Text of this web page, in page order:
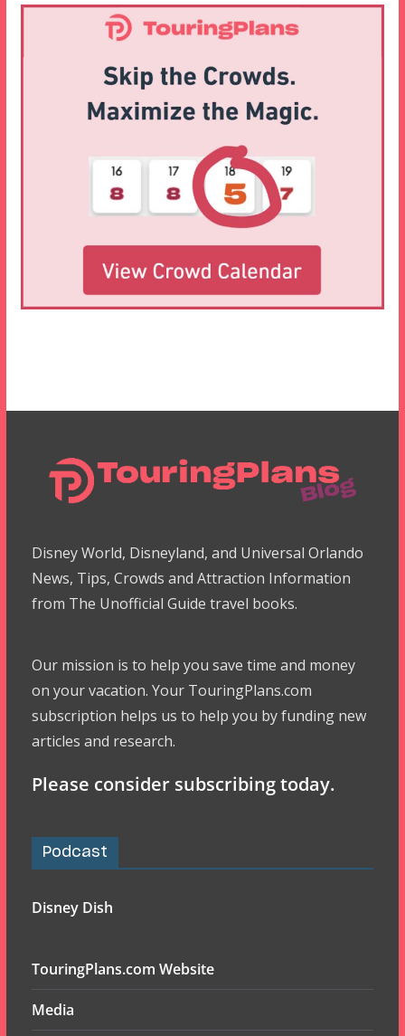
Disney World, Disneyland, and Universal Orlando
News, Tips, Crowds and Attraction Information
from The Unofficial Guide travel books.
Our mission is to help you save time and money
on your vacation. Your TouringPlans.com
subscription helps us to help you by funding new
articles and research.
Please consider subscribing today.
Podcast
Disney Dish
TouringPlans.com Website
Media